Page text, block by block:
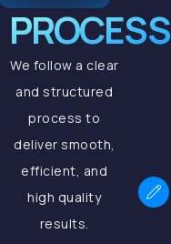
PROCESS
We follow a clear
and structured
process to
deliver smooth,
efficient, and
high quality
results.